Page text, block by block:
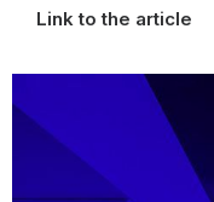
Link to the article